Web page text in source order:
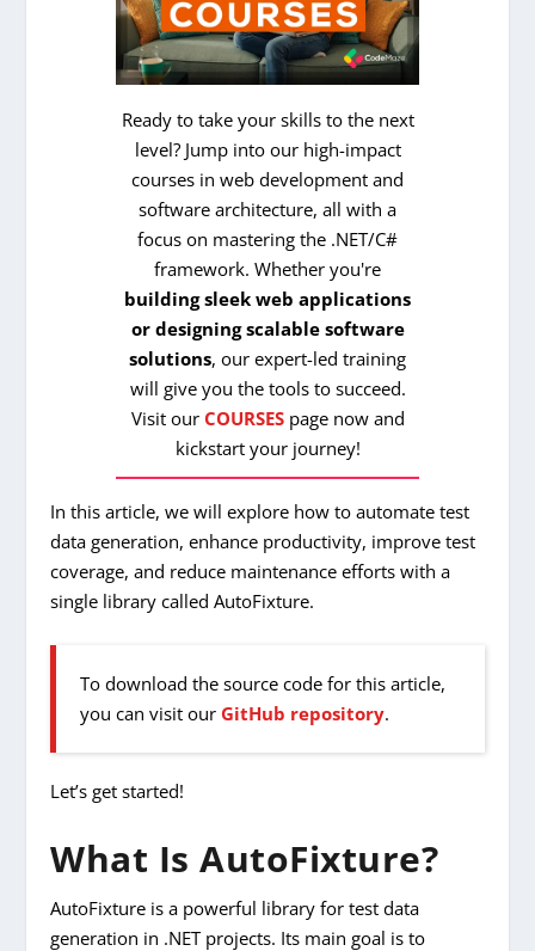
Ready to take your skills to the next
level? Jump into our high-impact
courses in web development and
software architecture, all with a
focus on mastering the .NET/C#
framework. Whether you're
building sleek web applications
or designing scalable software
solutions, our expert-led training
will give you the tools to succeed.
Visit our COURSESpage now and
kickstart your journey!
In this article, we will explore how to automate test
data generation, enhance productivity, improve test
coverage, and reduce maintenance efforts with a
single library called AutoFixture.
To download the source code for this article,
you can visit our GitHub repository.
Let’s get started!
What Is AutoFixture?
AutoFixture is a powerful library for test data
generation in .NET projects. Its main goal is to